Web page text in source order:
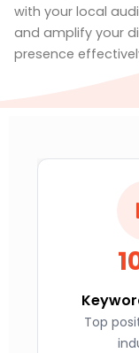
with your local
and amplify your
presence
Top